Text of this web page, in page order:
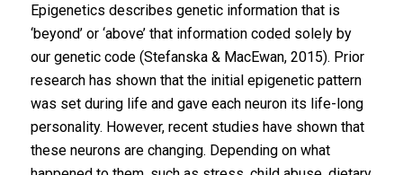
Epigenetics describes genetic information that is
‘beyond’ or ‘above’ that information coded solely by
our genetic code (Stefanska & MacEwan, 2015). Prior
research has shown that the initial epigenetic pattern
was set during life and gave each neuron its life-long
personality. However, recent studies have shown that
these neurons are changing. Depending on what